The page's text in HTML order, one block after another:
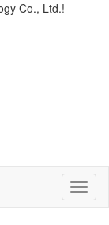
Co., Ltd.!